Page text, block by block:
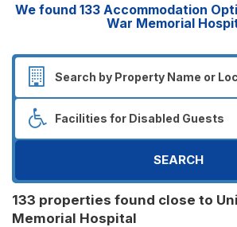
We found 133 Accommodation
War Memorial
SEARCH
133 properties found close to
Memorial Hospital